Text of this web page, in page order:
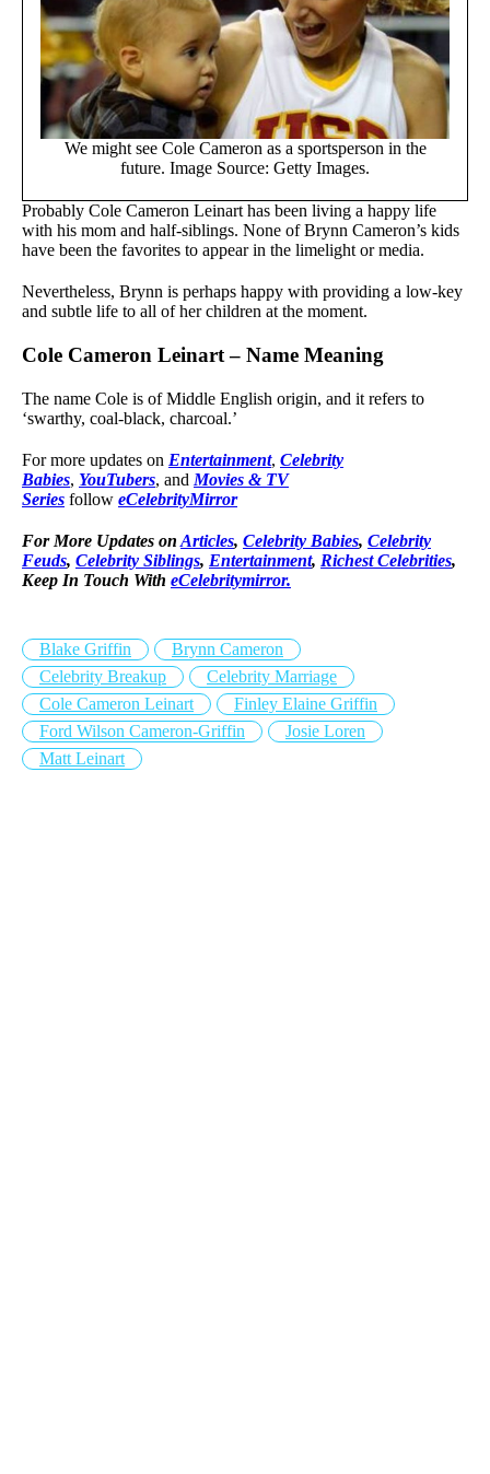
We might see Cole Cameron as a sportsperson in the
future. Image Source: Getty Images.
Probably Cole Cameron Leinart has been living a happy life
with his mom and half-siblings. None of Brynn Cameron’s kids
have been the favorites to appear in the limelight or media.
Nevertheless, Brynn is perhaps happy with providing a low-key
and subtle life to all of her children at the moment.
Cole Cameron Leinart – Name Meaning
The name Cole is of Middle English origin, and it refers to
‘swarthy, coal-black, charcoal.’
For more updates on Entertainment, Celebrity
Babies, YouTubers, and Movies & TV
Series follow eCelebrityMirror
For More Updates on Articles, Celebrity Babies, Celebrity
Feuds, Celebrity Siblings, Entertainment, Richest Celebrities,
Keep In Touch With eCelebritymirror.
Blake Griffin
Brynn Cameron
Celebrity Breakup
Celebrity Marriage
Cole Cameron Leinart
Finley Elaine Griffin
Ford Wilson Cameron-Griffin
Josie Loren
Matt Leinart